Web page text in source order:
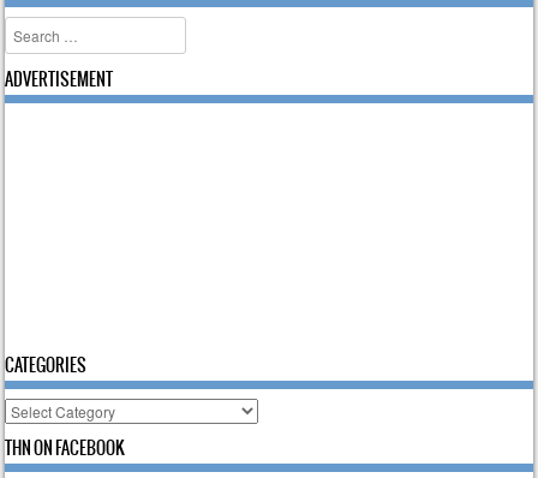
Search
ADVERTISEMENT
CATEGORIES
Categories
THN ON FACEBOOK